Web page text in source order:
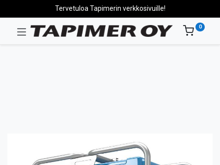
Tervetuloa Tapimerin verkkosivuille!
0